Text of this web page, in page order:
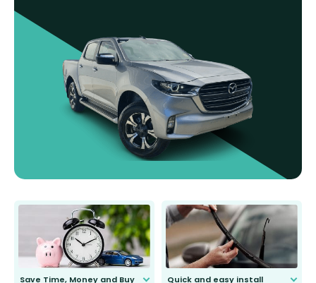
Save Time, Money and Buy
Quick and easy install